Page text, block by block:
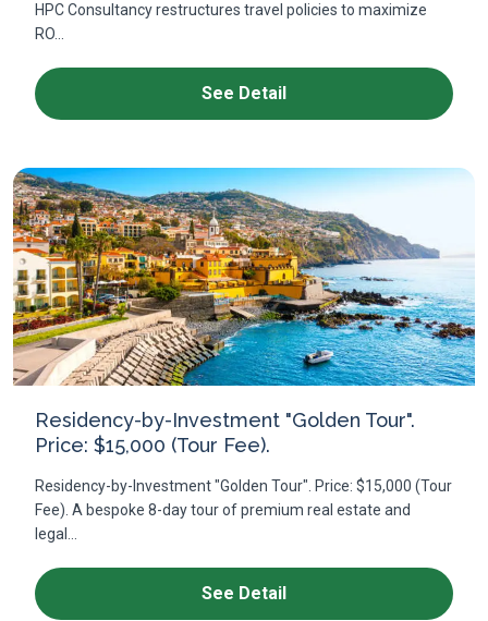
HPC Consultancy restructures travel policies to maximize
RO...
See Detail
Residency-by-Investment "Golden Tour".
Price: $15,000 (Tour Fee).
Residency-by-Investment "Golden Tour". Price: $15,000 (Tour
Fee). A bespoke 8-day tour of premium real estate and
legal...
See Detail